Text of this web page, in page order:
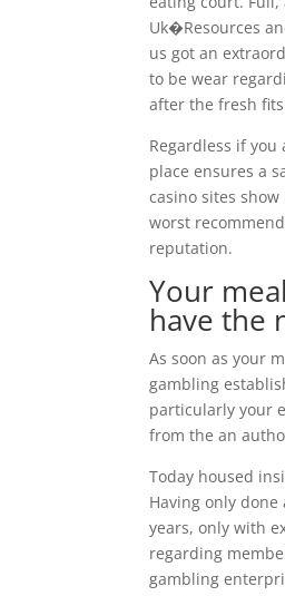
Uk�Resources
us got an
to be wear
after the fresh
Regardless if
place ensures a
casino sites
worst
reputation.
Your
have the
As soon as your
gambling
particularly your
from the an
Today housed
Having only
years, only with
regarding
gambling